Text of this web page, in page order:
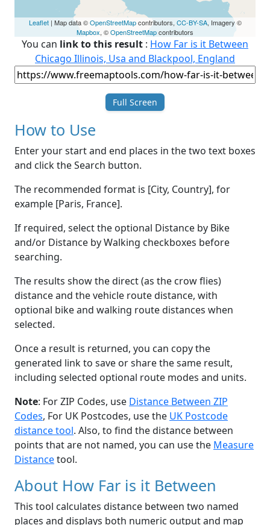
Leaflet| Map data ©OpenStreetMapcontributors, CC-BY-SA, Imagery ©
Mapbox, ©OpenStreetMapcontributors
You can link to this result : How Far is it Between
Chicago Illinois, Usa and Blackpool, England
Full Screen
How to Use
Enter your start and end places in the two text boxes
and click the Search button.
The recommended format is [City, Country], for
example [Paris, France].
If required, select the optional Distance by Bike
and/or Distance by Walking checkboxes before
searching.
The results show the direct (as the crow flies)
distance and the vehicle route distance, with
optional bike and walking route distances when
selected.
Once a result is returned, you can copy the
generated link to save or share the same result,
including selected optional route modes and units.
Note: For ZIP Codes, use Distance Between ZIP
Codes, For UK Postcodes, use the UK Postcode
distance tool. Also, to find the distance between
points that are not named, you can use the Measure
Distancetool.
About How Far is it Between
This tool calculates distance between two named
places and displays both numeric output and map